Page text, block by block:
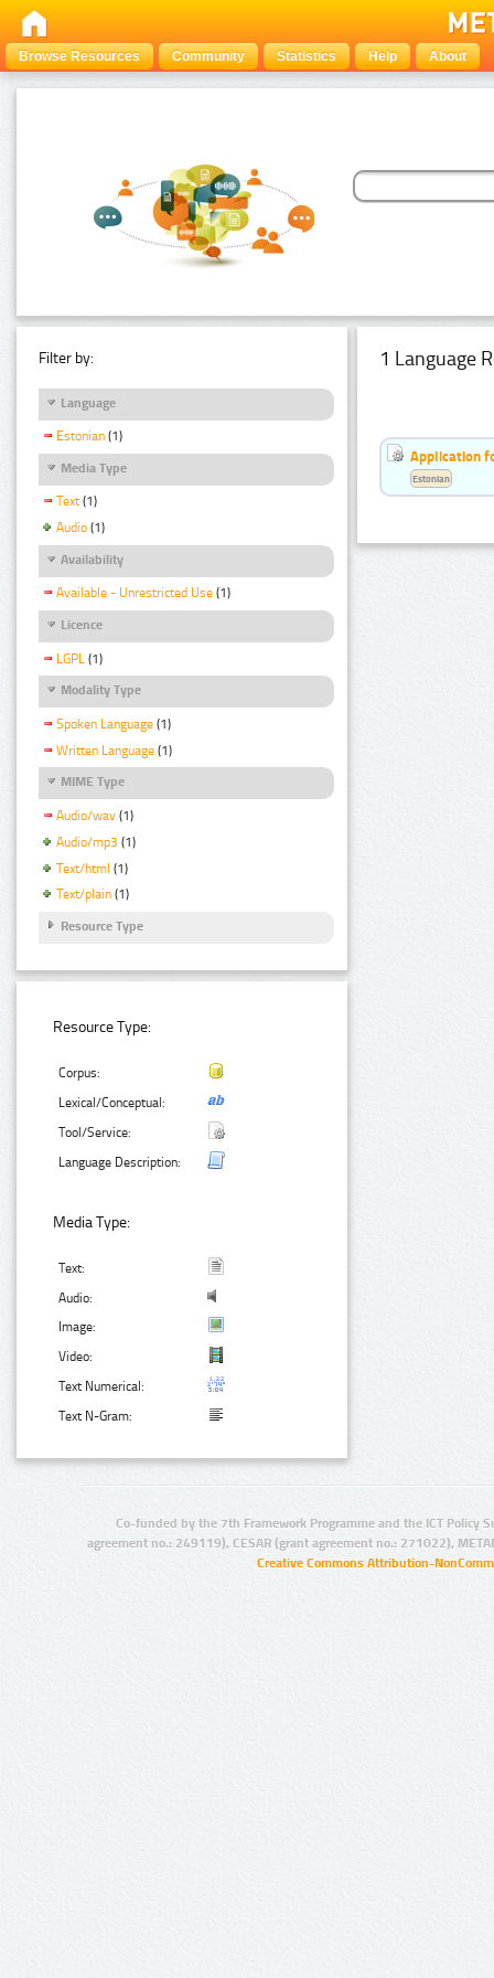
Browse Resources Community Statistics Help About
Filter by:
Language
Estonian (1)
Media Type
Text (1)
Audio (1)
Availability
Available - Unrestricted Use (1)
Licence
LGPL (1)
Modality Type
Spoken Language (1)
Written Language (1)
MIME Type
Audio/wav (1)
Audio/mp3 (1)
Text/html (1)
Text/plain (1)
Resource Type
Resource Type:
Corpus:
Lexical/Conceptual:
Tool/Service:
Language Description:
Media Type:
Text:
Audio:
Image:
Video:
Text Numerical:
Text N-Gram:
1 Language
Application
Estonian
Co-funded by the 7th Framework Programme and the ICT Policy
agreement no.: 249119), CESAR (grant agreement no.: 271022),
Creative Commons Attribution-